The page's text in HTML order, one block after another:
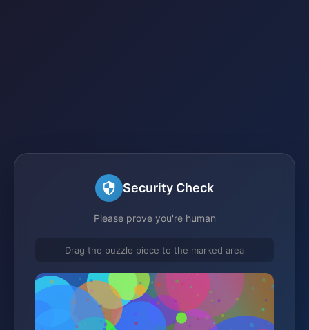
Security Check
Please prove you're human
Drag the puzzle piece to the marked area